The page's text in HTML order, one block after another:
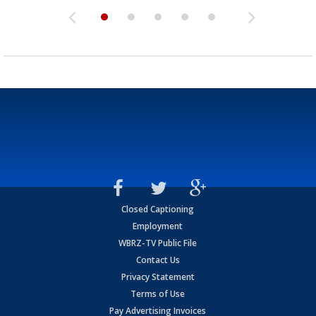
Closed Captioning
Employment
WBRZ-TV Public File
Contact Us
Privacy Statement
Terms of Use
Pay Advertising Invoices